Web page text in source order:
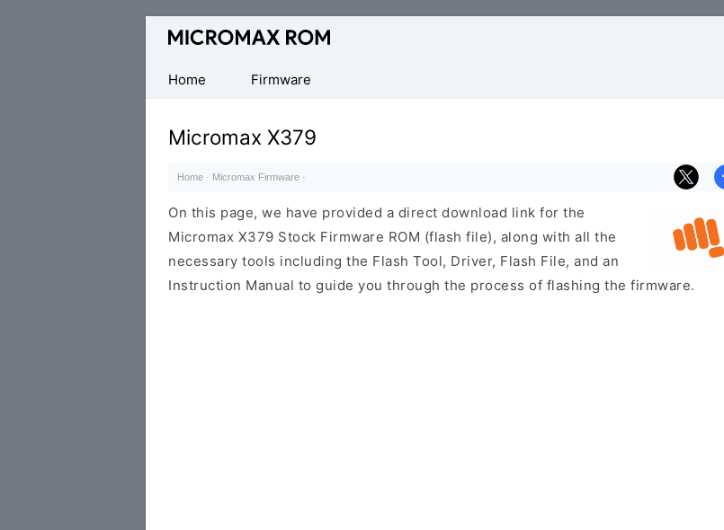
Original
Firmware
Collection
Home
Firmware
Micromax X379
Home · Micromax Firmware ·
On this page, we have provided a direct download link for the
Micromax X379 Stock Firmware ROM (flash file), along with all the
necessary tools including the Flash Tool, Driver, Flash File, and an
Instruction Manual to guide you through the process of flashing the firmware.